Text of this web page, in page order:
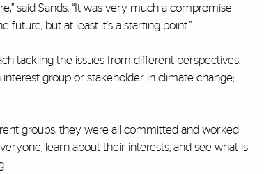
said Sands. “It was very much a compromise
future, but at least it's a starting point.”
tackling the issues from different perspectives.
group or stakeholder in climate change;
groups, they were all committed and worked
learn about their interests, and see what is